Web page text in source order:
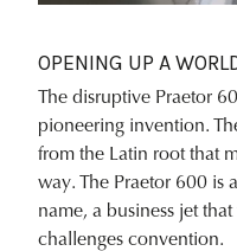
OPENING UP A
The disruptive Praetor
pioneering invention.
from the Latin root that
way. The Praetor 600 is
name, a business jet
challenges convention.